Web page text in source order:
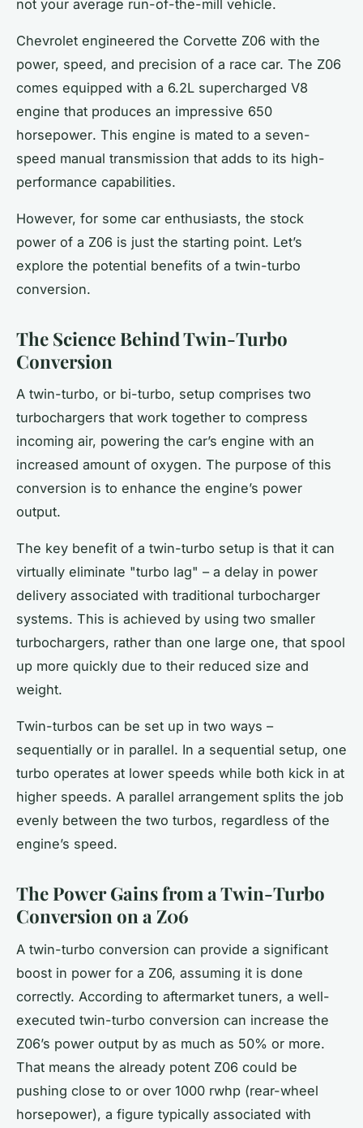
not your average run-of-the-mill vehicle.
Chevrolet engineered the Corvette Z06 with the
power, speed, and precision of a race car. The Z06
comes equipped with a 6.2L supercharged V8
engine that produces an impressive 650
horsepower. This engine is mated to a seven-
speed manual transmission that adds to its high-
performance capabilities.
However, for some car enthusiasts, the stock
power of a Z06 is just the starting point. Let’s
explore the potential benefits of a twin-turbo
conversion.
The Science Behind Twin-Turbo
Conversion
A twin-turbo, or bi-turbo, setup comprises two
turbochargers that work together to compress
incoming air, powering the car’s engine with an
increased amount of oxygen. The purpose of this
conversion is to enhance the engine’s power
output.
The key benefit of a twin-turbo setup is that it can
virtually eliminate "turbo lag" – a delay in power
delivery associated with traditional turbocharger
systems. This is achieved by using two smaller
turbochargers, rather than one large one, that spool
up more quickly due to their reduced size and
weight.
Twin-turbos can be set up in two ways –
sequentially or in parallel. In a sequential setup, one
turbo operates at lower speeds while both kick in at
higher speeds. A parallel arrangement splits the job
evenly between the two turbos, regardless of the
engine’s speed.
The Power Gains from a Twin-Turbo
Conversion on a Z06
A twin-turbo conversion can provide a significant
boost in power for a Z06, assuming it is done
correctly. According to aftermarket tuners, a well-
executed twin-turbo conversion can increase the
Z06’s power output by as much as 50% or more.
That means the already potent Z06 could be
pushing close to or over 1000 rwhp (rear-wheel
horsepower), a figure typically associated with